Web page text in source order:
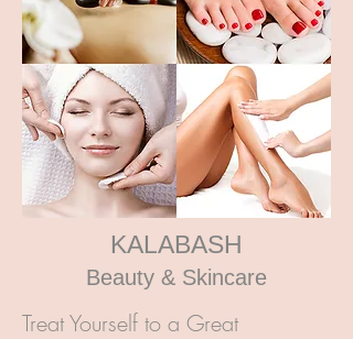
KALABASH
Beauty & Skincare
Treat Yourself to a Great